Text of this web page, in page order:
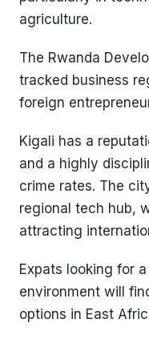
agriculture.
The Rwanda
tracked business
foreign
Kigali has a
and a highly
crime rates. The
regional tech hub,
attracting
Expats looking for
environment will
options in East